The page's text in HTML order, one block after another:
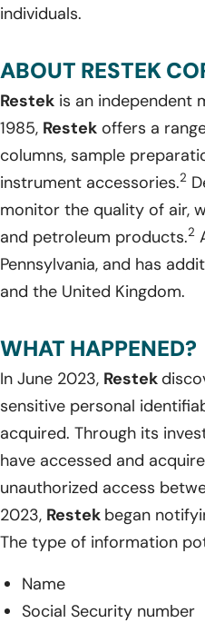
individuals.
ABOUT RESTEK
Restek is an independent
1985, Restek offers a
columns, sample
instrument accessories.2
monitor the quality of air,
and petroleum products.2
Pennsylvania, and has
and the United Kingdom.
WHAT HAPPENED?
In June 2023, Restek
sensitive personal
acquired. Through its
have accessed and
unauthorized access
2023, Restek began
The type of information
Name
Social Security number